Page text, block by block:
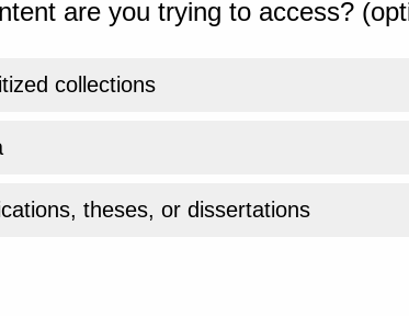
are you trying to access?
collections
theses, or dissertations